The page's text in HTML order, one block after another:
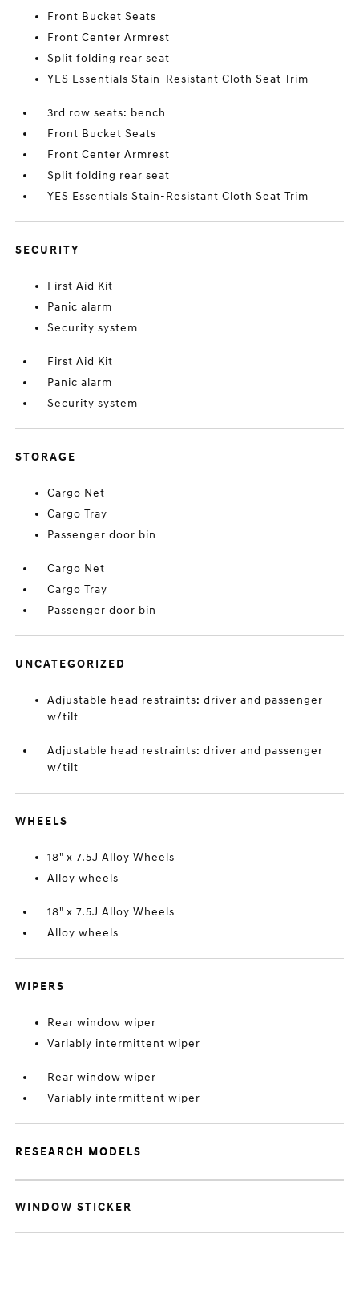
Front Bucket Seats
Front Center Armrest
Split folding rear seat
YES Essentials Stain-Resistant Cloth Seat Trim
3rd row seats: bench
Front Bucket Seats
Front Center Armrest
Split folding rear seat
YES Essentials Stain-Resistant Cloth Seat Trim
SECURITY
First Aid Kit
Panic alarm
Security system
First Aid Kit
Panic alarm
Security system
STORAGE
Cargo Net
Cargo Tray
Passenger door bin
Cargo Net
Cargo Tray
Passenger door bin
UNCATEGORIZED
Adjustable head restraints: driver and passenger
w/tilt
Adjustable head restraints: driver and passenger
w/tilt
WHEELS
18" x 7.5J Alloy Wheels
Alloy wheels
18" x 7.5J Alloy Wheels
Alloy wheels
WIPERS
Rear window wiper
Variably intermittent wiper
Rear window wiper
Variably intermittent wiper
RESEARCH MODELS
WINDOW STICKER